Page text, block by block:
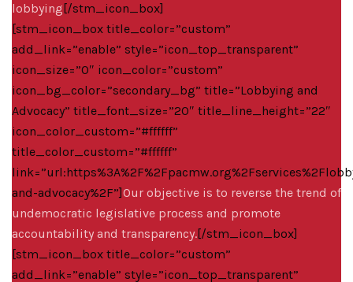
lobbying[/stm_icon_box]
[stm_icon_box title_color=”custom”
add_link=”enable” style=”icon_top_transparent”
icon_size=”0″ icon_color=”custom”
icon_bg_color=”secondary_bg” title=”Lobbying and
Advocacy” title_font_size=”20″ title_line_height=”22″
icon_color_custom=”#ffffff”
title_color_custom=”#ffffff”
and-advocacy%2F”]Our objective is to reverse the trend of
undemocratic legislative process and promote
accountability and transparency.[/stm_icon_box]
[stm_icon_box title_color=”custom”
add_link=”enable” style=”icon_top_transparent”